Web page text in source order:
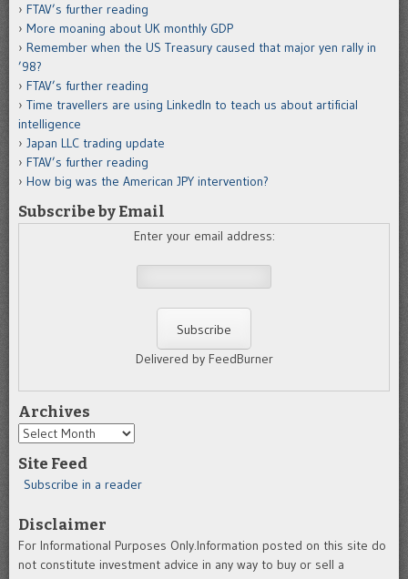
FTAV’s further reading
More moaning about UK monthly GDP
Remember when the US Treasury caused that major yen rally in
’98?
FTAV’s further reading
Time travellers are using LinkedIn to teach us about artificial
intelligence
Japan LLC trading update
FTAV’s further reading
How big was the American JPY intervention?
Subscribe by Email
Enter your email address:
Delivered by FeedBurner
Archives
Archives
Site Feed
Subscribe in a reader
Disclaimer
For Informational Purposes Only.Information posted on this site do
not constitute investment advice in any way to buy or sell a